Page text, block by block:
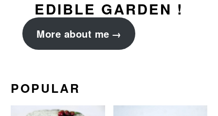
EDIBLE GARDEN !
More about me
POPULAR